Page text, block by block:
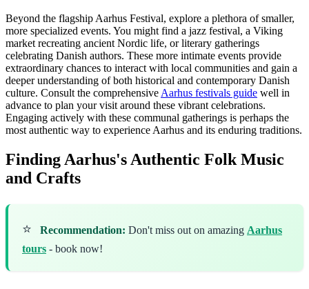
Beyond the flagship Aarhus Festival, explore a plethora of smaller,
more specialized events. You might find a jazz festival, a Viking
market recreating ancient Nordic life, or literary gatherings
celebrating Danish authors. These more intimate events provide
extraordinary chances to interact with local communities and gain a
deeper understanding of both historical and contemporary Danish
culture. Consult the comprehensive Aarhus festivals guide well in
advance to plan your visit around these vibrant celebrations.
Engaging actively with these communal gatherings is perhaps the
most authentic way to experience Aarhus and its enduring traditions.
Finding Aarhus's Authentic Folk Music
and Crafts
⭐ Recommendation: Don't miss out on amazing Aarhus
tours - book now!